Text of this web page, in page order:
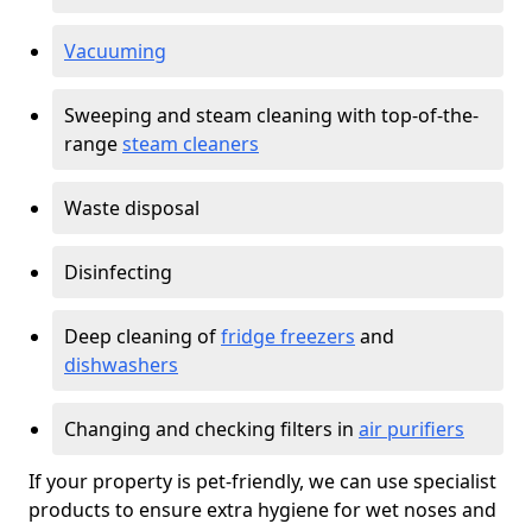
Vacuuming
Sweeping and steam cleaning with top-of-the-
rangesteam cleaners
Waste disposal
Disinfecting
Deep cleaning offridge freezers and
dishwashers
Changing and checking filters in air purifiers
If your property is pet-friendly, we can use specialist
products to ensure extra hygiene for wet noses and